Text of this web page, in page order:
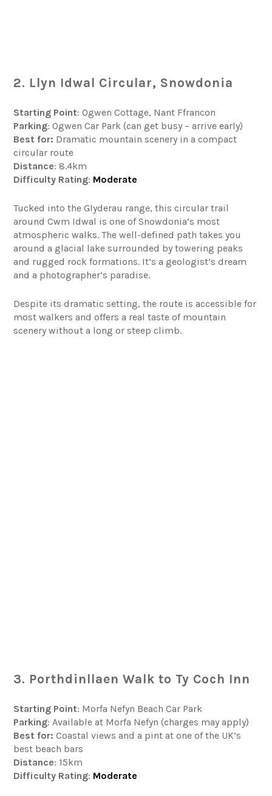
2. Llyn Idwal Circular, Snowdonia
Starting Point: Ogwen Cottage, Nant Ffrancon
Parking: Ogwen Car Park (can get busy – arrive early)
Best for: Dramatic mountain scenery in a compact
circular route
Distance: 8.4km
Difficulty Rating: Moderate
Tucked into the Glyderau range, this circular trail
around Cwm Idwal is one of Snowdonia’s most
atmospheric walks. The well-defined path takes you
around a glacial lake surrounded by towering peaks
and rugged rock formations. It’s a geologist’s dream
and a photographer’s paradise.
Despite its dramatic setting, the route is accessible for
most walkers and offers a real taste of mountain
scenery without a long or steep climb.
3. Porthdinllaen Walk to Ty Coch Inn
Starting Point: Morfa Nefyn Beach Car Park
Parking: Available at Morfa Nefyn (charges may apply)
Best for: Coastal views and a pint at one of the UK’s
best beach bars
Distance: 15km
Difficulty Rating: Moderate